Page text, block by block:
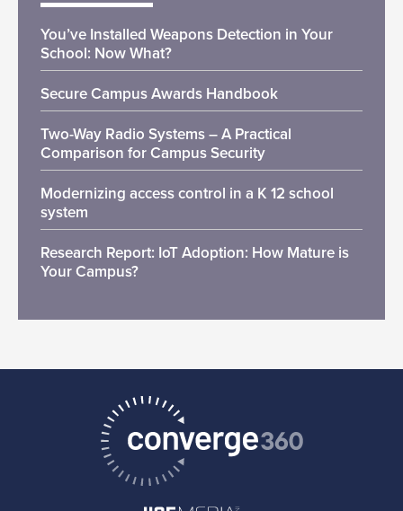
You’ve Installed Weapons Detection in Your
School: Now What?
Secure Campus Awards Handbook
Two-Way Radio Systems – A Practical
Comparison for Campus Security
Modernizing access control in a K 12 school
system
Research Report: IoT Adoption: How Mature is
Your Campus?